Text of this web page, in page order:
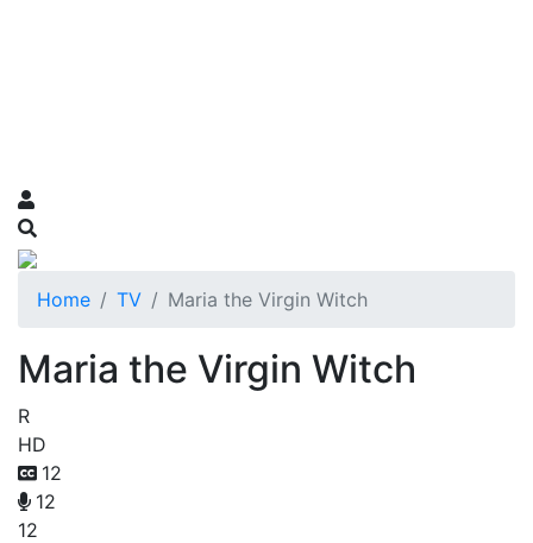
Home TV Maria the Virgin Witch
Maria the Virgin Witch
R
HD
12
12
12